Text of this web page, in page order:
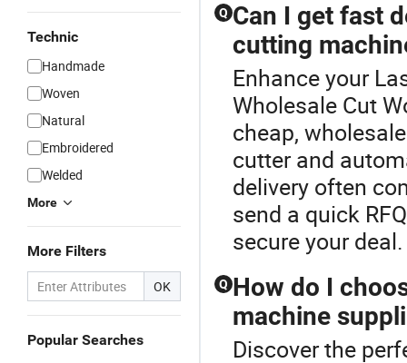
Technic
Handmade
Woven
Natural
Embroidered
Welded
More
More Filters
OK
Popular Searches
Q Can I get fast
cutting
Enhance your
Wholesale Cut
cheap,
cutter and
delivery often
send a quick
secure your deal.
Q How do I
machine
Discover the